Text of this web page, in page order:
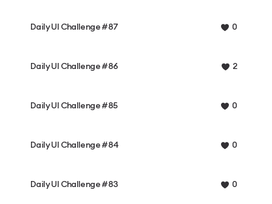
Daily UI Challenge #87 0
Daily UI Challenge #86 2
Daily UI Challenge #85 0
Daily UI Challenge #84 0
Daily UI Challenge #83 0